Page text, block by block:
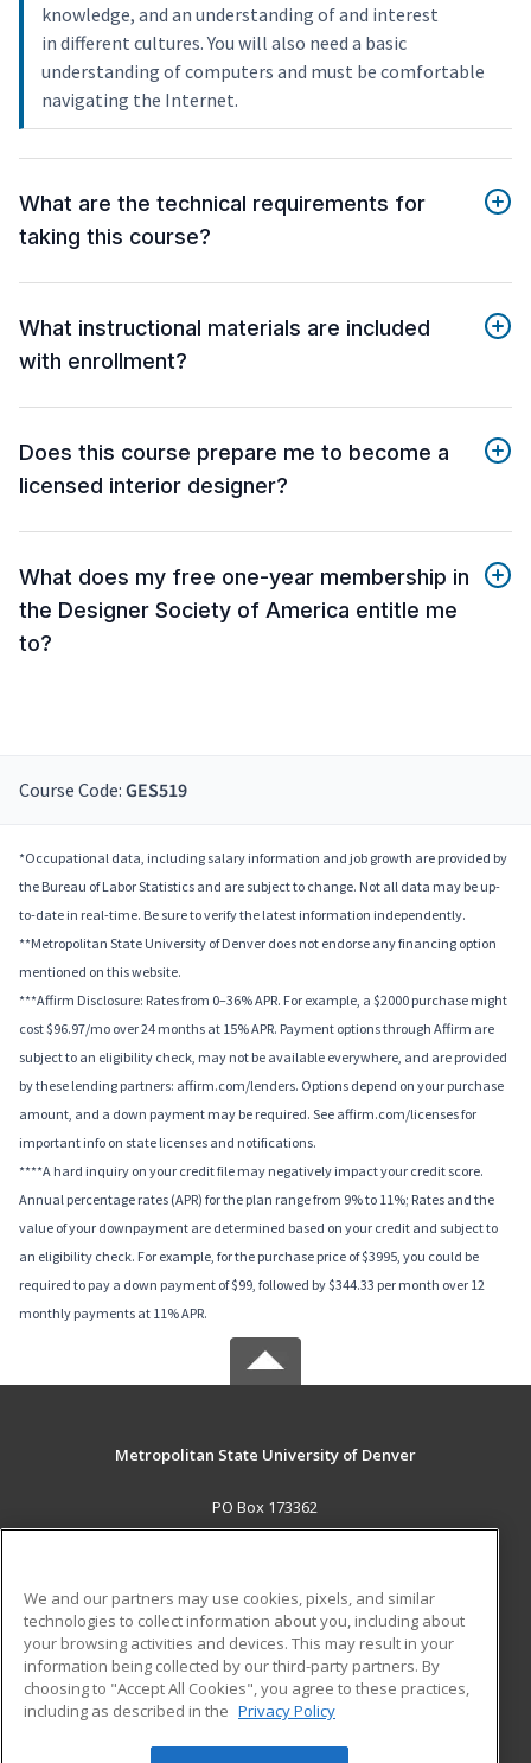
knowledge, and an understanding of and interest
in different cultures. You will also need a basic
understanding of computers and must be comfortable
navigating the Internet.
What are the technical requirements for
taking this course?
What instructional materials are included
with enrollment?
Does this course prepare me to become a
licensed interior designer?
What does my free one-year membership in
the Designer Society of America entitle me
to?
Course Code: GES519
*Occupational data, including salary information and job growth are provided by
the Bureau of Labor Statistics and are subject to change. Not all data may be up-
to-date in real-time. Be sure to verify the latest information independently.
**Metropolitan State University of Denver does not endorse any financing option
mentioned on this website.
***Affirm Disclosure: Rates from 0–36% APR. For example, a $2000 purchase might
cost $96.97/mo over 24 months at 15% APR. Payment options through Affirm are
subject to an eligibility check, may not be available everywhere, and are provided
by these lending partners: affirm.com/lenders. Options depend on your purchase
amount, and a down payment may be required. See affirm.com/licenses for
important info on state licenses and notifications.
****A hard inquiry on your credit file may negatively impact your credit score.
Annual percentage rates (APR) for the plan range from 9% to 11%; Rates and the
value of your downpayment are determined based on your credit and subject to
an eligibility check. For example, for the purchase price of $3995, you could be
required to pay a down payment of $99, followed by $344.33 per month over 12
monthly payments at 11% APR.
Metropolitan State University of Denver
PO Box 173362
Denver, CO 80017-3362 US
Career Training
ADDITIONAL RESOURCES
Military
Help
Student Blog
We and our partners may use cookies, pixels, and similar
technologies to collect information about you, including about
your browsing activities and devices. This may result in your
information being collected by our third-party partners. By
choosing to "Accept All Cookies", you agree to these practices,
including as described in the Privacy Policy